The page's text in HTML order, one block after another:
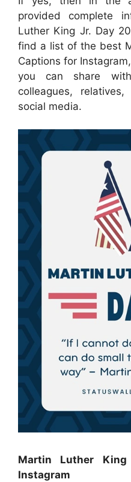
provided complete
Luther King Jr. Day
find a list of the best
Captions for
you can share
colleagues,
social media.
Martin Luther
Instagram